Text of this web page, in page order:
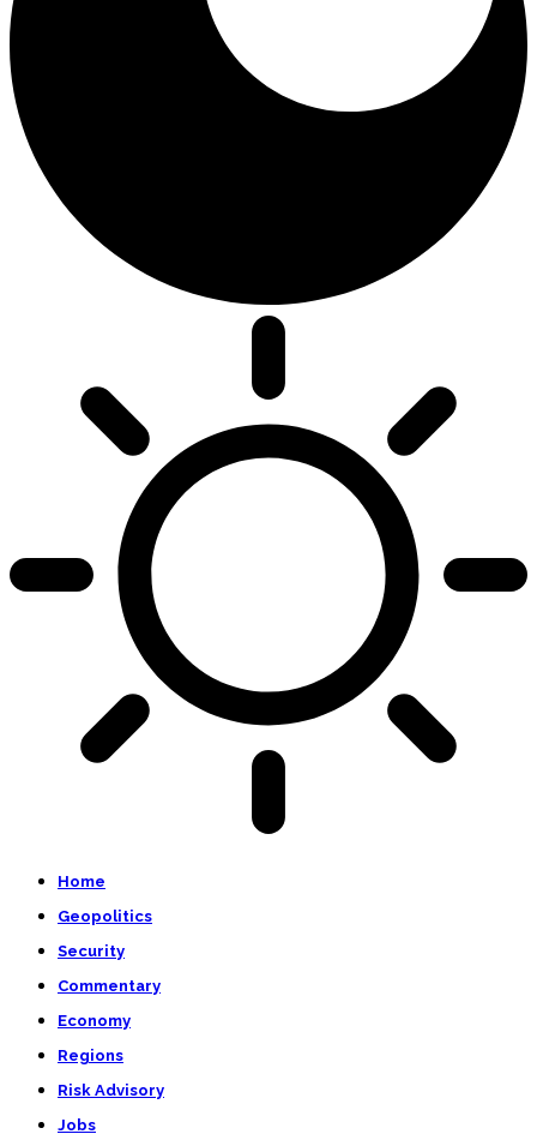
Home
Geopolitics
Security
Commentary
Economy
Regions
Risk Advisory
Jobs